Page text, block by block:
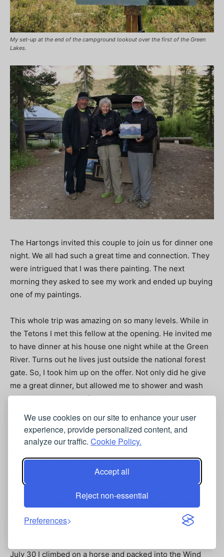
We use cookies on our site to enhance your user
experience, provide personalized content, and
analyze our traffic. Cookie Policy.
Accept all
Reject non-essential
Preferences
My set-up at the end of the campground lookout over the first of the Green
Lakes.
The Hartongs invited this couple to join us for dinner one
night. We all had such a great time and connection. They
were intrigued that I was there painting. The next
morning they asked to see my work and ended up buying
one of my paintings.
This whole trip was amazing on so many levels. While in
the Tetons I met this fellow at the opening. He invited me
to have dinner at his house one night while at the Green
River. Turns out he lives just outside the national forest
gate. So, I took him up on the offer. Not only did he give
me a great dinner, but allowed me to shower and wash
my clothes. Not sure if he was just being nice, or it was
smell going by this point. While there, I learned he was a
huge art collector and was trying to set up an artist in
that came around every day, and I got to see it just
outside his dining room window during dinner.
Part 6: Pack Trip, Wind River Range, Bridger National
Forest, Wyoming
July 30 I climbed on a horse and packed into the Wind